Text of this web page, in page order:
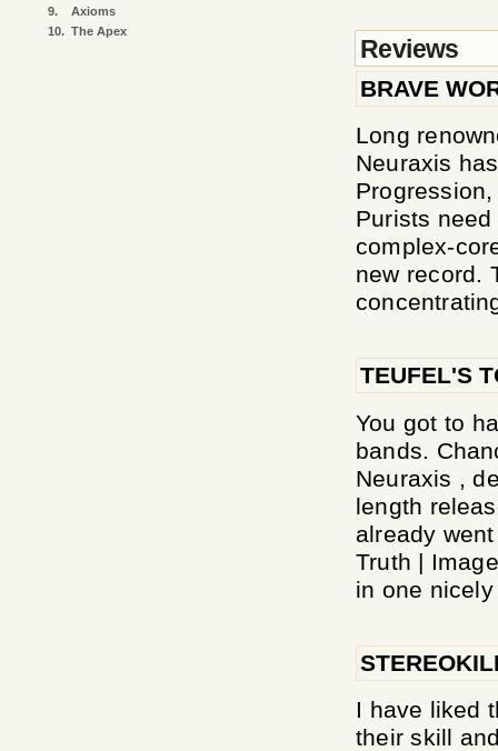
Reviews
BRAVE
Long
Neuraxis
Purists
complex-
new record.
TEUFEL'S
You got to
bands.
Neuraxis ,
length
already
Truth |
in one
I have liked
their skill
9.
Axioms
10. The Apex